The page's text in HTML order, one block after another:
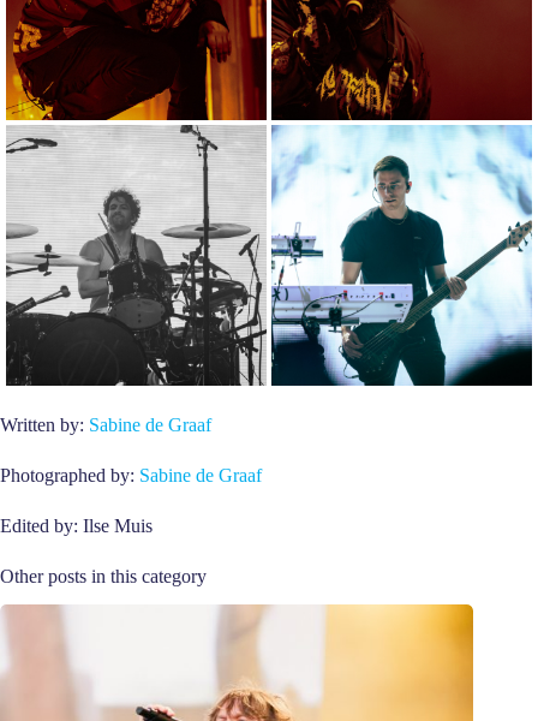
Written by: Sabine de Graaf
Photographed by: Sabine de Graaf
Edited by: Ilse Muis
Other posts in this category